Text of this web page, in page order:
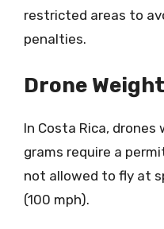
restricted areas to
penalties.
Drone
In Costa Rica,
grams require a
not allowed to fly at
(100 mph).